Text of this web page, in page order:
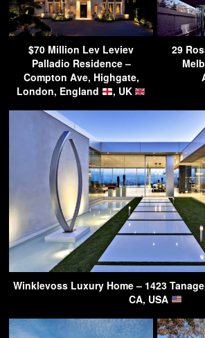
$70 Million Lev Leviev
Palladio Residence –
Compton Ave, Highgate,
London, England
, UK
29
Winklevoss Luxury Home – 1423
CA, USA